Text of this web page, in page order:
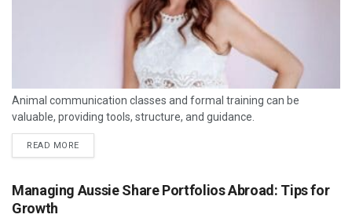
Animal communication classes and formal training can be
valuable, providing tools, structure, and guidance.
READ MORE
Managing Aussie Share Portfolios Abroad: Tips for
Growth